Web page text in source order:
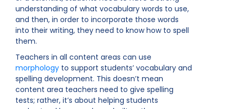
understanding of what vocabulary words to use,
and then, in order to incorporate those words
into their writing, they need to know how to spell
them.
Teachers in all content areas can use
morphology to support students’ vocabulary and
spelling development. This doesn’t mean
content area teachers need to give spelling
tests; rather, it’s about helping students